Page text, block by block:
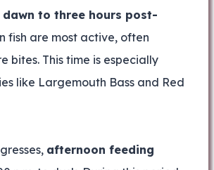
dawn to three hours post-
fish are most active, often
bites. This time is especially
like Largemouth Bass and Red
afternoon feeding